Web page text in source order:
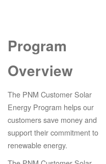
Program
Overview
The PNM Customer Solar
Energy Program helps our
customers save money and
support their commitment to
renewable energy.